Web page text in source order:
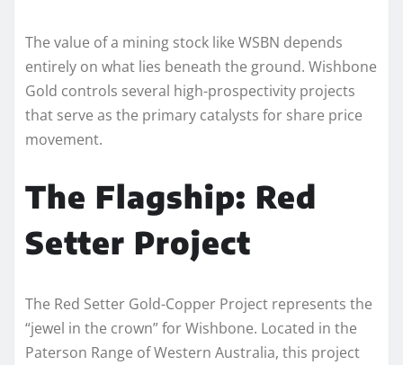
The value of a mining stock like WSBN depends
entirely on what lies beneath the ground. Wishbone
Gold controls several high-prospectivity projects
that serve as the primary catalysts for share price
movement.
The Flagship: Red
Setter Project
The Red Setter Gold-Copper Project represents the
“jewel in the crown” for Wishbone. Located in the
Paterson Range of Western Australia, this project